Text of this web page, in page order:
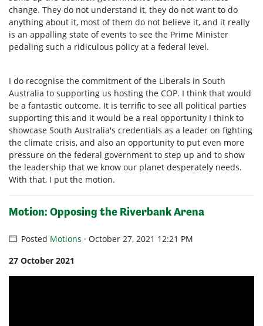
change. They do not understand it, they do not want to do
anything about it, most of them do not believe it, and it really
is an appalling state of events to see the Prime Minister
pedaling such a ridiculous policy at a federal level.
I do recognise the commitment of the Liberals in South
Australia to supporting us hosting the COP. I think that would
be a fantastic outcome. It is terrific to see all political parties
supporting this and it would be a real opportunity I think to
showcase South Australia's credentials as a leader on fighting
the climate crisis, and also an opportunity to put even more
pressure on the federal government to step up and to show
the leadership that we know our planet desperately needs.
With that, I put the motion.
Motion: Opposing the Riverbank Arena
Posted Motions · October 27, 2021 12:21 PM
27 October 2021